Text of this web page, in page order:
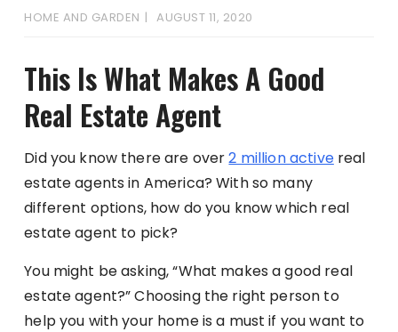
HOME AND GARDEN AUGUST 11, 2020
This Is What Makes A Good
Real Estate Agent
Did you know there are over2 million activereal
estate agents in America? With so many
different options, how do you know which real
estate agent to pick?
You might be asking, “What makes a good real
estate agent?” Choosing the right person to
help you with your home is a must if you want to